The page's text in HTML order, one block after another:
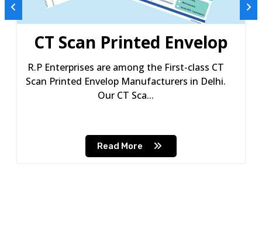
CT Scan Printed Envelop
R.P Enterprises are among the First-class CT
Scan Printed Envelop Manufacturers in Delhi.
Our CT Sca...
Read More